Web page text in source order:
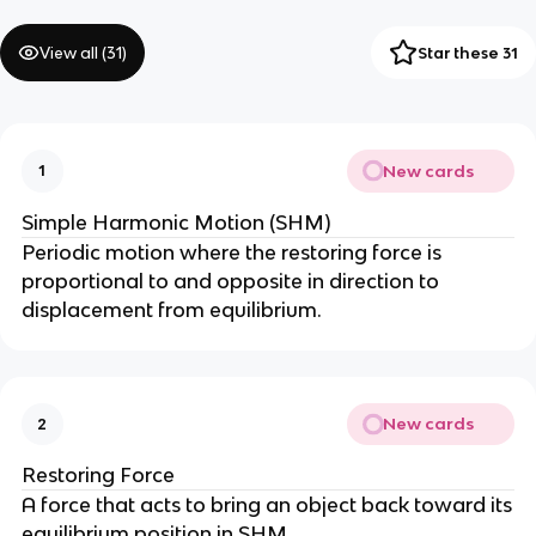
View all (31) Star these 31
1 New cards
Simple Harmonic Motion (SHM)
Periodic motion where the restoring force is
proportional to and opposite in direction to
displacement from equilibrium.
2 New cards
Restoring Force
A force that acts to bring an object back toward its